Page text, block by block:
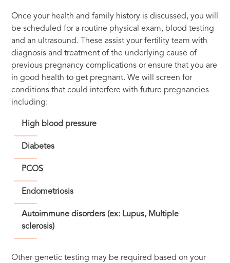
Once your health and family history is discussed, you will
be scheduled for a routine physical exam, blood testing
and an ultrasound. These assist your fertility team with
diagnosis and treatment of the underlying cause of
previous pregnancy complications or ensure that you are
in good health to get pregnant. We will screen for
conditions that could interfere with future pregnancies
including:
High blood pressure
Diabetes
PCOS
Endometriosis
Autoimmune disorders (ex: Lupus, Multiple
sclerosis)
Other genetic testing may be required based on your